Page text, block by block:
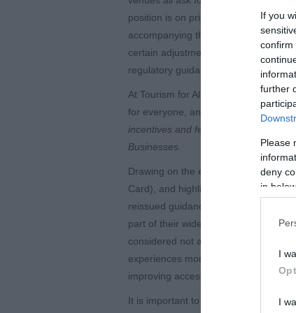
If you
confirm
further
Please
deny
in
I
I
position is on pricing and admission
accompanying them to provide them
certain adjustments for visitors with
regulatory guidance for disability
At Tourism for All, we believe that
for everyone, and we really welcome
incentives and feedback
Businesses
Drawing on the experience and
Card), and highlighting attractions
reissued guidance encourages
part of their wider accessibility
considered not as an isolated
experiences more equitable. The
improving accessibility.
It is important to note that clear